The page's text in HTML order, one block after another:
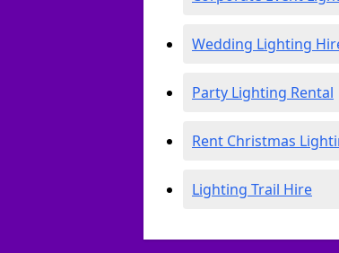
Wedding Lighting
Party Lighting Rental
Rent Christmas
Lighting Trail Hire